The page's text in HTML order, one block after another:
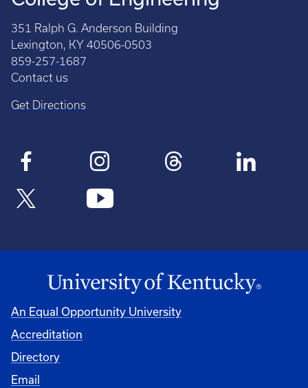
351 Ralph G. Anderson Building
Lexington, KY 40506-0503
859-257-1687
Contact us
Get Directions
An Equal Opportunity University
Accreditation
Directory
Email